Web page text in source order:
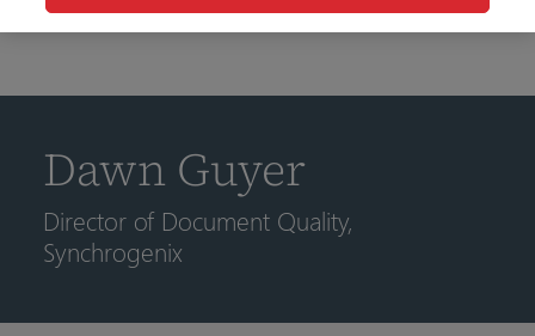
Dawn Guyer
Director of Document Quality,
Synchrogenix